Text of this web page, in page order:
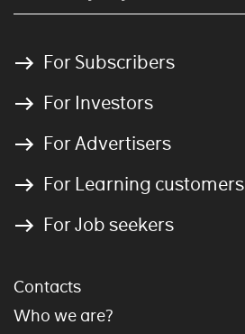
For Subscribers
For Investors
For Advertisers
For Learning customers
For Job seekers
Contacts
Who we are?